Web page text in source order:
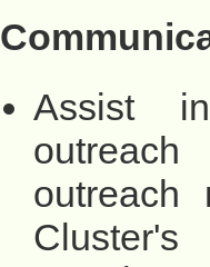
Assist
outreach
outreach